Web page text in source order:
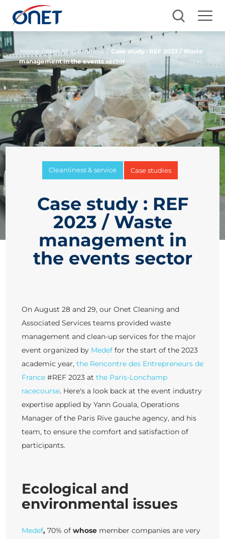
Home / Blog Blog Business / Case study : REF 2023 / Waste
management in the events sector
Cleanliness & service Case studies
Case study : REF
2023 / Waste
management in
the events sector
On August 28 and 29, our Onet Cleaning and
Associated Services teams provided waste
management and clean-up services for the major
event organized by Medef for the start of the 2023
academic year,the Rencontre des Entrepreneurs de
France #REF 2023 atthe Paris-Lonchamp
racecourse. Here's a look back at the event industry
expertise applied by Yann Gouala, Operations
Manager of the Paris Rive gauche agency, and his
team, to ensure the comfort and satisfaction of
participants.
Ecological and
environmental issues
Medef,70% of whose member companies are very